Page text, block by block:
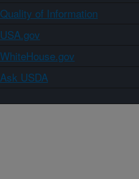
Quality of Information
USA.gov
WhiteHouse.gov
Ask USDA